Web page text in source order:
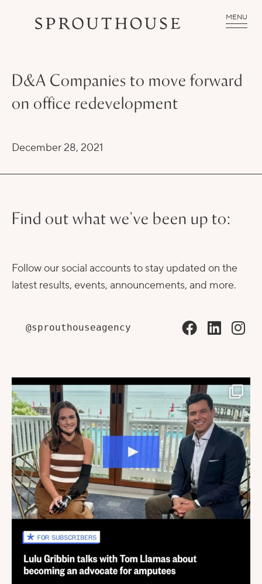
MENU
D&A Companies to move forward
on office redevelopment
December 28, 2021
Find out what we've been up to:
Follow our social accounts to stay updated on the
latest results, events, announcements, and more.
@sprouthouseagency